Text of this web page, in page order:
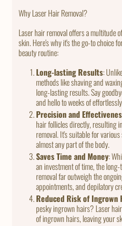
Why Laser Hair Removal?
Laser hair removal offers a multitude
skin. Here's why it's the go-to choice
beauty routine:
Long-lasting Results:
methods like shaving and
long-lasting results. Say
and hello to weeks of
Precision and
hair follicles directly, resulting
removal. It's suitable for
almost any part of the body.
Saves Time and Money:
an investment of time, the
removal far outweigh the
appointments, and depilatory
Reduced Risk of Ingrown
pesky ingrown hairs? Laser
of ingrown hairs, leaving your